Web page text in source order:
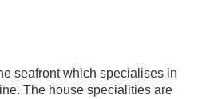
seafront which specialises in
The house specialities are